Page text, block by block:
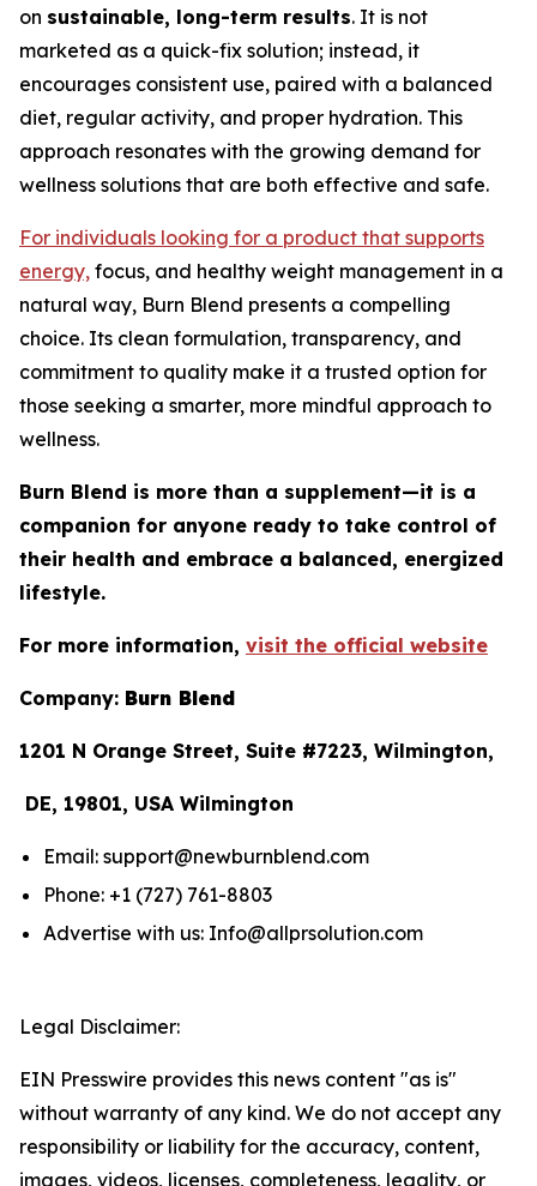
on sustainable, long-term results. It is not
marketed as a quick-fix solution; instead, it
encourages consistent use, paired with a balanced
diet, regular activity, and proper hydration. This
approach resonates with the growing demand for
wellness solutions that are both effective and safe.
For individuals looking for a product that supports
energy, focus, and healthy weight management in a
natural way, Burn Blend presents a compelling
choice. Its clean formulation, transparency, and
commitment to quality make it a trusted option for
those seeking a smarter, more mindful approach to
wellness.
Burn Blend is more than a supplement—it is a
companion for anyone ready to take control of
their health and embrace a balanced, energized
lifestyle.
For more information, visit the official website
Company: Burn Blend
1201 N Orange Street, Suite #7223, Wilmington,
DE, 19801, USA Wilmington
Email: support@newburnblend.com
Phone: +1 (727) 761-8803
Advertise with us: Info@allprsolution.com
Legal Disclaimer:
EIN Presswire provides this news content "as is"
without warranty of any kind. We do not accept any
responsibility or liability for the accuracy, content,
images, videos, licenses, completeness, legality, or